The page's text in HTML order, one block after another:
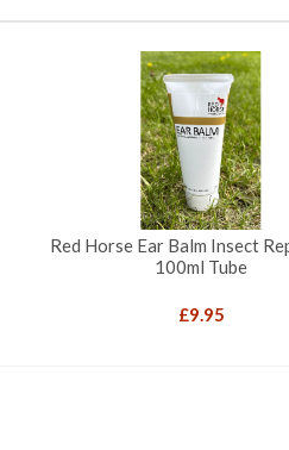
Red Horse Ear Balm Insect
100ml Tube
£9.95